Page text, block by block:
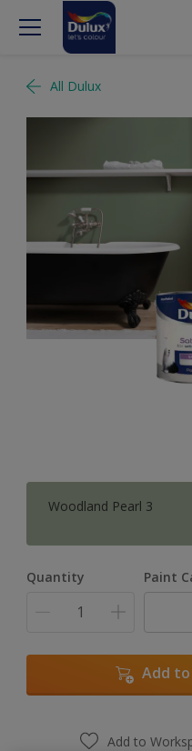
All Dulux
Woodland Pearl 3
Quantity Paint
Add
Add to